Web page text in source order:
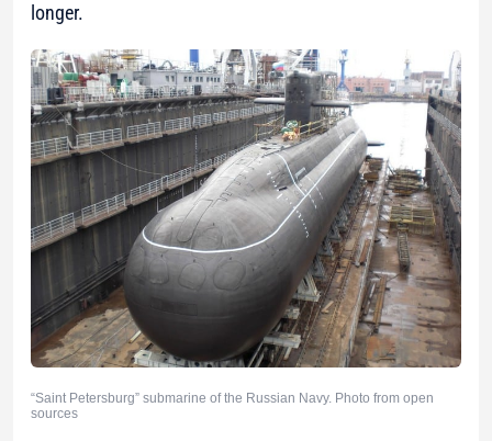
longer.
“Saint Petersburg” submarine of the Russian Navy. Photo from open
sources